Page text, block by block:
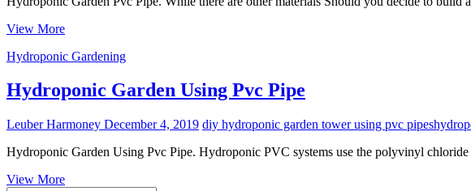
View MoreHydroponic
Pvc
Hydroponic Gardening
Hydroponic Garden Using Pvc Pipe
Leuber Harmoney December 4, 2019 diy hydroponic garden tower using pvc pipes
Hydroponic Garden Using Pvc Pipe. Hydroponic PVC systems use the polyvinyl
View MoreHydroponic